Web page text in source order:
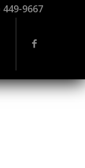
449-9667